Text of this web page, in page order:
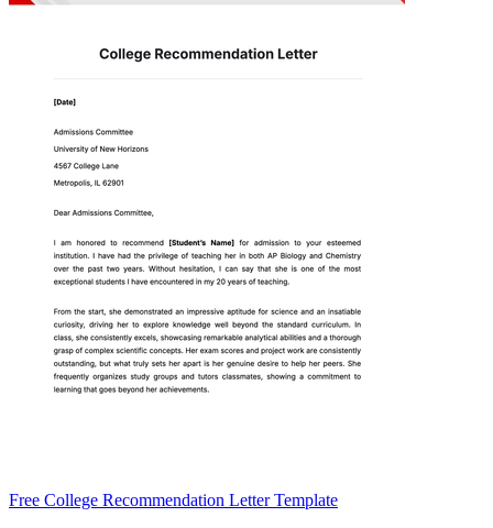
Free College Recommendation Letter Template